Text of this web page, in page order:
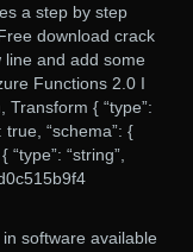
a step by step
download crack
line and add some
Functions 2.0 I
Transform { “type”:
true, “schema”: {
“type”: “string”,
software available